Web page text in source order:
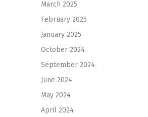
March 2025
February 2025
January 2025
October 2024
September 2024
June 2024
May 2024
April 2024